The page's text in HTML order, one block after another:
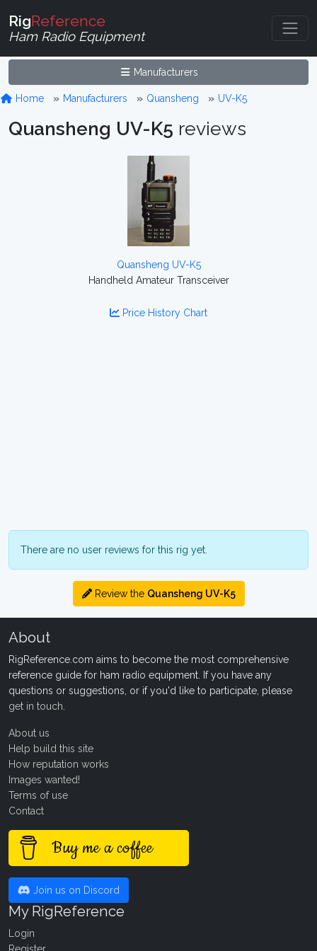
RigReference
Ham Radio Equipment
Manufacturers
Home Manufacturers Quansheng UV-K5
Quansheng UV-K5 reviews
Quansheng UV-K5
Handheld Amateur Transceiver
Price History Chart
There are no user reviews for this rig yet.
Review the Quansheng UV-K5
About
RigReference.com aims to become the most comprehensive
reference guide for ham radio equipment. If you have any
questions or suggestions, or if you'd like to participate, please
get in touch
About us
Help build this site
How reputation works
Images wanted!
Terms of use
Contact
Buy me a coffee
Join us on Discord
My RigReference
Login